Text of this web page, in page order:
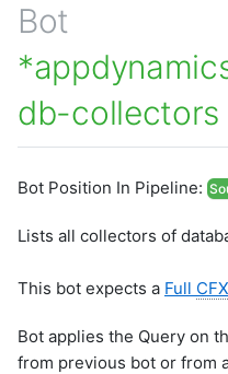
Bot
db-collectors
Bot Position In Pipeline:
Lists all collectors of
This bot expects a Full
Bot applies the Query on
from previous bot or from